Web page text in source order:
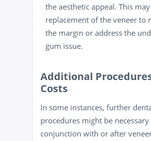
the aesthetic appeal. This
replacement of the veneer to
the margin or address the
gum issue.
Additional
Costs
In some instances, further
procedures might be necessary
conjunction with or after